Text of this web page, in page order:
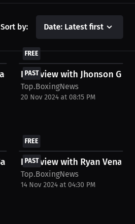
Sort by: Date: Latest first
PAST
FREE
Interview with Jhonson
Top.BoxingNews
20 Nov 2024 at 08:15 PM
PAST
FREE
Interview with Ryan Venable
Top.BoxingNews
14 Nov 2024 at 04:30 PM